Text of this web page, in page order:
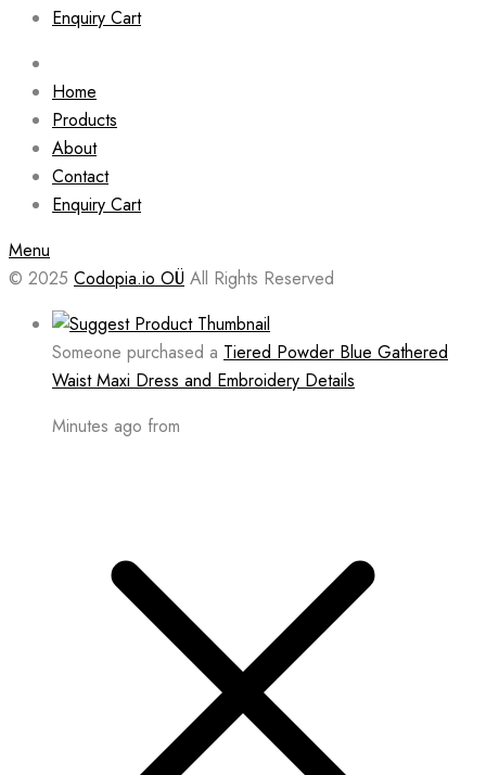
Enquiry Cart
Home
Products
About
Contact
Enquiry Cart
Menu
© 2025 Codopia.io OÜ All Rights Reserved
Someone purchased a Tiered Powder Blue Gathered
Waist Maxi Dress and Embroidery Details
Minutes ago from